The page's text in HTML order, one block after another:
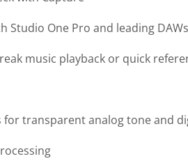
Studio One Pro and leading DAWs
music playback or quick
for transparent analog tone and